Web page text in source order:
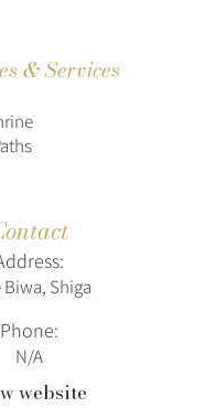
& Services
Biwa, Shiga
Phone:
N/A
website